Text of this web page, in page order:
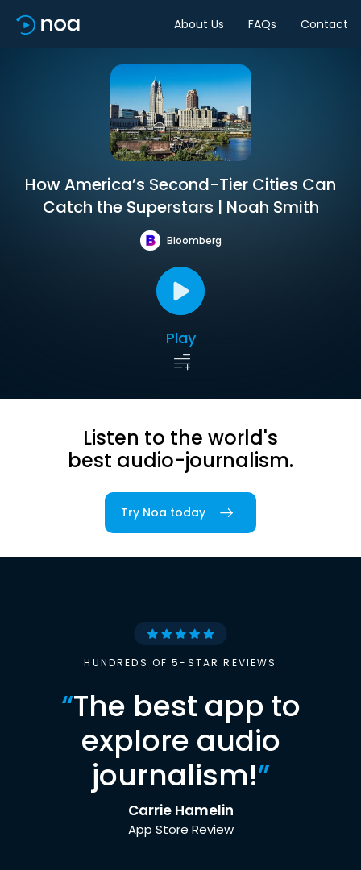
About Us FAQs Contact
How America’s Second-Tier Cities Can
Catch the Superstars | Noah Smith
Bloomberg
Play
Listen to the world's
best audio-journalism.
Try Noa today
HUNDREDS OF 5-STAR REVIEWS
“The best app to
explore audio
journalism!”
Carrie Hamelin
App Store Review